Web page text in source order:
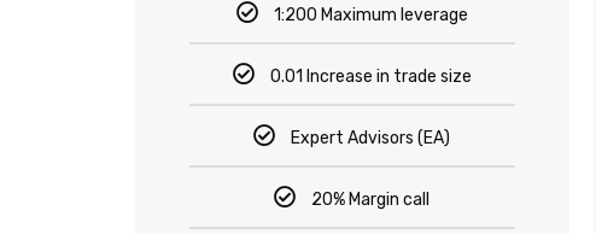
1:200 Maximum leverage
0.01 Increase in trade size
Expert Advisors (EA)
20% Margin call